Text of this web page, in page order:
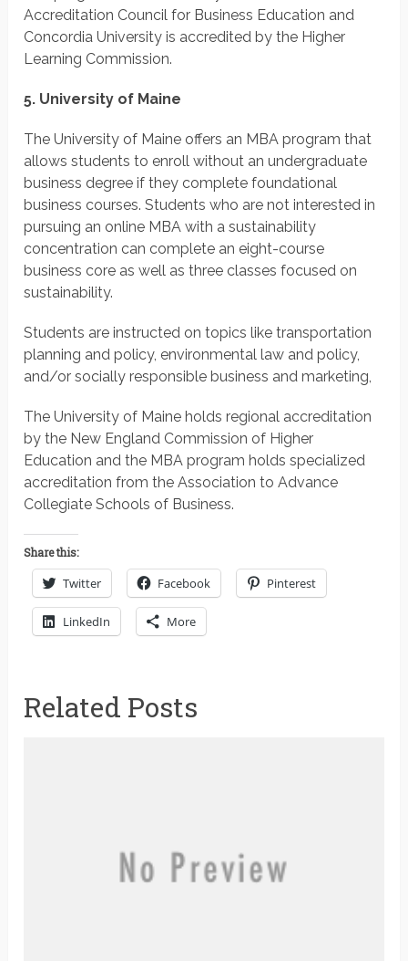
Accreditation Council for Business Education and
Concordia University is accredited by the Higher
Learning Commission.
5. University of Maine
The University of Maine offers an MBA program that
allows students to enroll without an undergraduate
business degree if they complete foundational
business courses. Students who are not interested in
pursuing an online MBA with a sustainability
concentration can complete an eight-course
business core as well as three classes focused on
sustainability.
Students are instructed on topics like transportation
planning and policy, environmental law and policy,
and/or socially responsible business and marketing,
The University of Maine holds regional accreditation
by the New England Commission of Higher
Education and the MBA program holds specialized
accreditation from the Association to Advance
Collegiate Schools of Business.
Share this:
Twitter Facebook Pinterest
LinkedIn More
Related Posts